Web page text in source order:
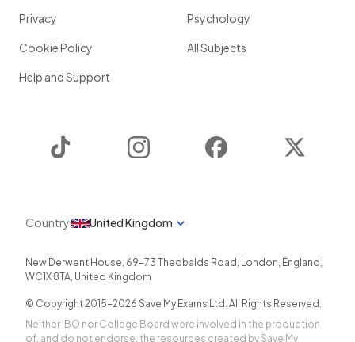
Privacy
Cookie Policy
Help and Support
Psychology
All Subjects
Instagram Facebook
Country United Kingdom
New Derwent House, 69-73 Theobalds Road , London, England ,
WC1X 8TA, United Kingdom
© Copyright 2015-2026 Save My Exams Ltd. All Rights Reserved.
Neither IBO nor College Board were involved in the production
of, and do not endorse, the resources created by Save My